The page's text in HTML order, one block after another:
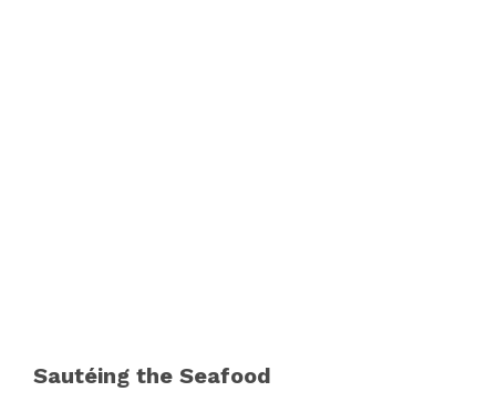
Sautéing the Seafood